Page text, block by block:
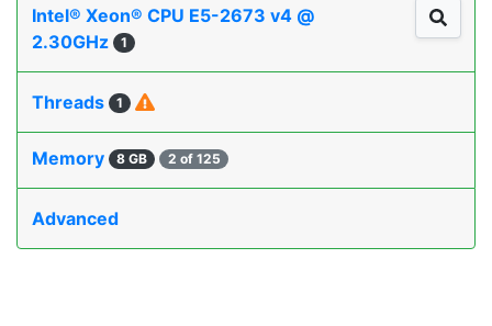
Intel® Xeon® CPU E5-2673 v4 @
2.30GHz
1
Threads 1
Memory 8 GB 2 of 125
Advanced